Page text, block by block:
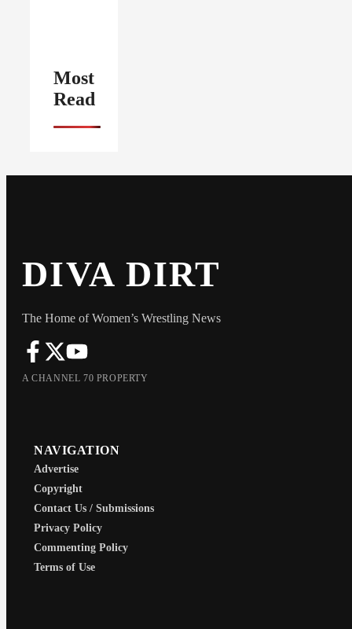
Most
Read
DIVA DIRT
The Home of Women’s Wrestling News
A CHANNEL 70 PROPERTY
NAVIGATION
Advertise
Copyright
Contact Us / Submissions
Privacy Policy
Commenting Policy
Terms of Use